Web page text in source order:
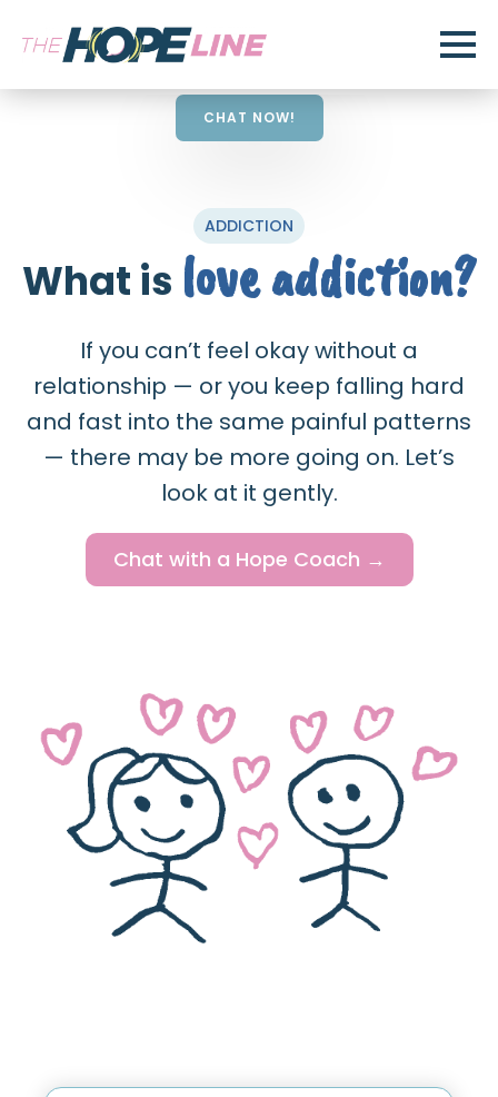
CHAT NOW!
ADDICTION
What is love addiction?
If you can’t feel okay without a
relationship — or you keep falling hard
and fast into the same painful patterns
— there may be more going on. Let’s
look at it gently.
Chat with a Hope Coach →